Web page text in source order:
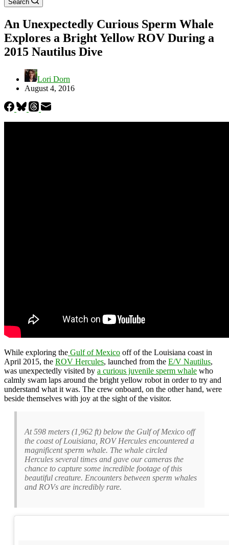
Search
An Unexpectedly Curious Sperm Whale
Explores a Bright Yellow ROV During a
2015 Nautilus Dive
Lori Dorn
August 4, 2016
While exploring the Gulf of Mexico off of the Louisiana coast in
April 2015, the ROV Hercules, launched from the E/V Nautilus,
was unexpectedly visited by a curious juvenile sperm whale who
calmly swam laps around the bright yellow robot in order to try and
understand what it was. The crew onboard, on the other hand, were
beside themselves with joy at the sight of the visitor.
At 598 meters (1,962 ft) below the Gulf of Mexico off
the coast of Louisiana, ROV Hercules encountered a
magnificent sperm whale. The whale circled
Hercules several times and gave our cameras the
chance to capture some incredible footage of this
beautiful creature. Encounters between sperm whales
and ROVs are incredibly rare.